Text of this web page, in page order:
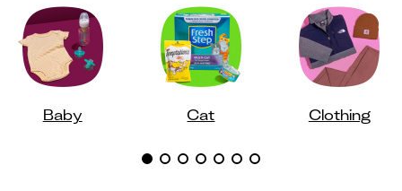
Baby Cat Clothing